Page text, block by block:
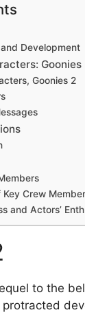
Development
Goonies
Goonies 2
Crew
and Actors’
to the